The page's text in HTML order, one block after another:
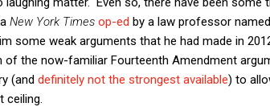
New York Times op-ed by a law professor
some weak arguments that he had made in
of the now-familiar Fourteenth Amendment
(and definitely not the strongest available) to
ceiling.